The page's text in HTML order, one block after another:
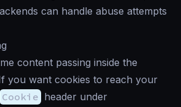
can handle abuse attempts
content passing inside the
you want cookies to reach your
Cookie header under